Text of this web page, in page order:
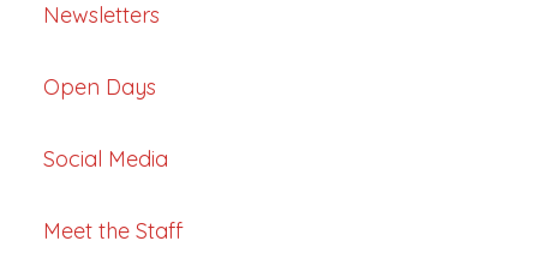
Newsletters
Open Days
Social Media
Meet the Staff